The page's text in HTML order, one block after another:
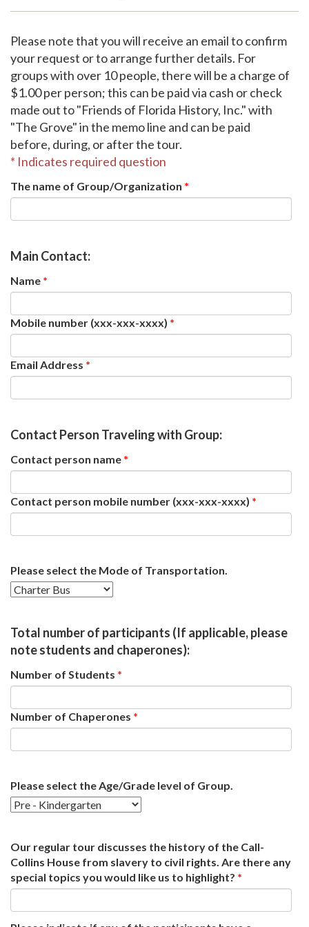
Support
Please note that you will receive an email to confirm
your request or to arrange further details. For
groups with over 10 people, there will be a charge of
$1.00 per person; this can be paid via cash or check
made out to "Friends of Florida History, Inc." with
"The Grove" in the memo line and can be paid
before, during, or after the tour.
* Indicates required question
The name of Group/Organization *
Main Contact:
Name *
Mobile number (xxx-xxx-xxxx) *
Email Address *
Contact Person Traveling with Group:
Contact person name *
Contact person mobile number (xxx-xxx-xxxx) *
Please select the Mode of Transportation.
Total number of participants (If applicable, please
note students and chaperones):
Number of Students *
Number of Chaperones *
Please select the Age/Grade level of Group.
Our regular tour discusses the history of the Call-
Collins House from slavery to civil rights. Are there any
special topics you would like us to highlight? *